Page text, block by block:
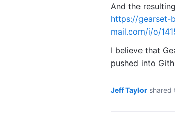
And the
https://gearset-
mail.com/i/o/
I believe that
pushed into
Jeff Taylor shared